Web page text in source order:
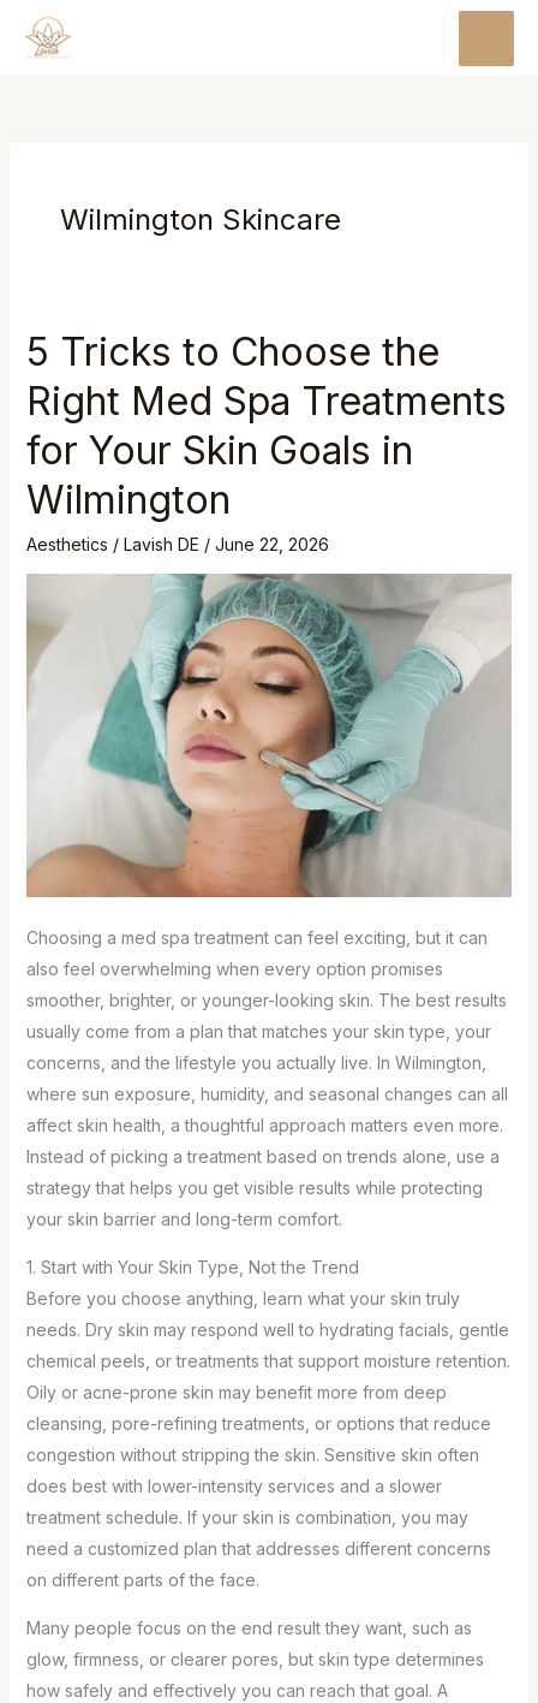
Wilmington Skincare
5 Tricks to Choose the
Right Med Spa Treatments
for Your Skin Goals in
Wilmington
Aesthetics / Lavish DE / June 22, 2026
Choosing a med spa treatment can feel exciting, but it can
also feel overwhelming when every option promises
smoother, brighter, or younger-looking skin. The best results
usually come from a plan that matches your skin type, your
concerns, and the lifestyle you actually live. In Wilmington,
where sun exposure, humidity, and seasonal changes can all
affect skin health, a thoughtful approach matters even more.
Instead of picking a treatment based on trends alone, use a
strategy that helps you get visible results while protecting
your skin barrier and long-term comfort.
1. Start with Your Skin Type, Not the Trend
Before you choose anything, learn what your skin truly
needs. Dry skin may respond well to hydrating facials, gentle
chemical peels, or treatments that support moisture retention.
Oily or acne-prone skin may benefit more from deep
cleansing, pore-refining treatments, or options that reduce
congestion without stripping the skin. Sensitive skin often
does best with lower-intensity services and a slower
treatment schedule. If your skin is combination, you may
need a customized plan that addresses different concerns
on different parts of the face.
Many people focus on the end result they want, such as
glow, firmness, or clearer pores, but skin type determines
how safely and effectively you can reach that goal. A